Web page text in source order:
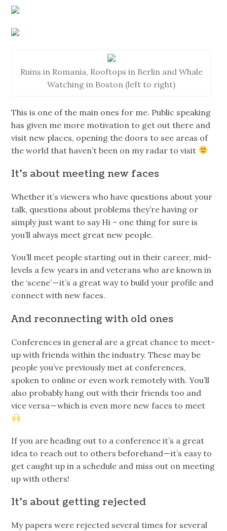
Ruins in Romania, Rooftops in Berlin and Whale
Watching in Boston (left to right)
This is one of the main ones for me. Public speaking
has given me more motivation to get out there and
visit new places, opening the doors to see areas of
the world that haven’t been on my radar to visit
It’s about meeting new faces
Whether it’s viewers who have questions about your
talk, questions about problems they’re having or
simply just want to say Hi – one thing for sure is
you’ll always meet great new people.
You’ll meet people starting out in their career, mid-
levels a few years in and veterans who are known in
the ‘scene’ — it’s a great way to build your profile and
connect with new faces.
And reconnecting with old ones
Conferences in general are a great chance to meet-
up with friends within the industry. These may be
people you’ve previously met at conferences,
spoken to online or even work remotely with. You’ll
also probably hang out with their friends too and
vice versa — which is even more new faces to meet
If you are heading out to a conference it’s a great
idea to reach out to others beforehand — it’s easy to
get caught up in a schedule and miss out on meeting
up with others!
It’s about getting rejected
My papers were rejected several times for several